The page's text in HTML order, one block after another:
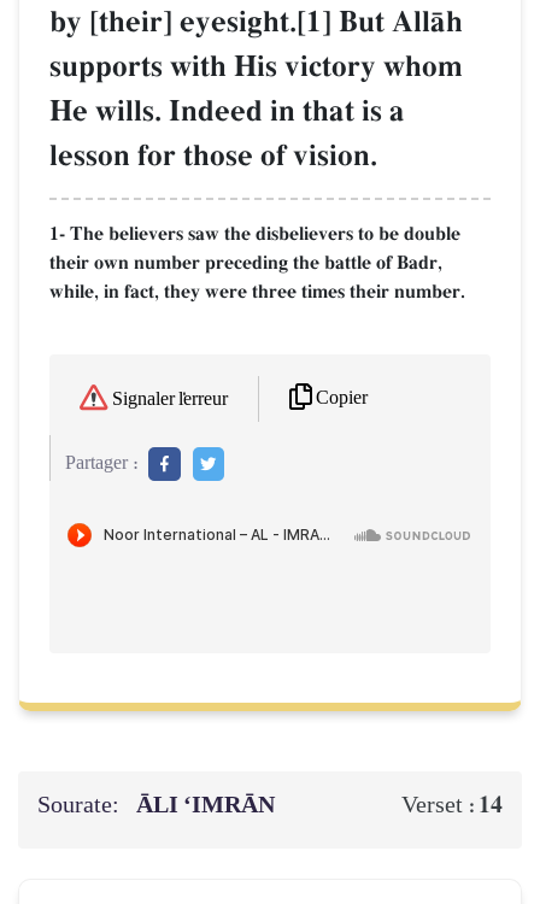
by [their] eyesight.[1] But AllŒh
supports with His victory whom
He wills. Indeed in that is a
lesson for those of vision.
1- The believers saw the disbelievers to be double
their own number preceding the battle of Badr,
while, in fact, they were three times their number.
Signaler l'erreur Copier
Partager :
Sourate: ĀLI ‘IMRĀN Verset : 14